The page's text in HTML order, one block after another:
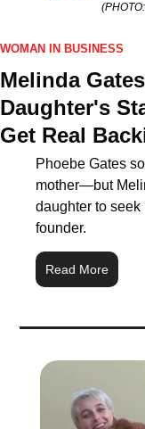
WOMAN IN BUSINESS
Melinda
Daughter's
Get Real
Phoebe Gates
mother—but
daughter to
founder.
Read More